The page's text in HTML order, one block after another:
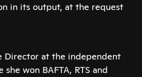
in its output, at the request
Director at the independent
won BAFTA, RTS and